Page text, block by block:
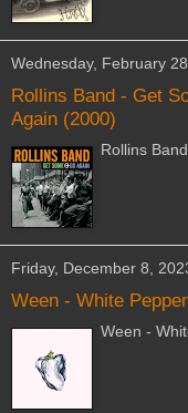
Wednesday, February
Rollins Band - Get
Again (2000)
Rollins
Friday, December 8,
Ween - White
Ween -